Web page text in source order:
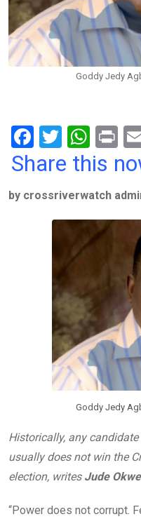
Goddy Jedy
F
a
b
T
wi
er
W
h
s
A
p
Pr
in
Share this
by crossriverwatch
Goddy Jedy
Historically, any
usually does not win the
election, writes Jude Okwe
“Power does not corrupt.